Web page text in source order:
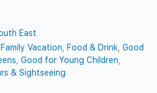
East
Family Vacation, Food & Drink,Good
,Good for Young Children,
& Sightseeing